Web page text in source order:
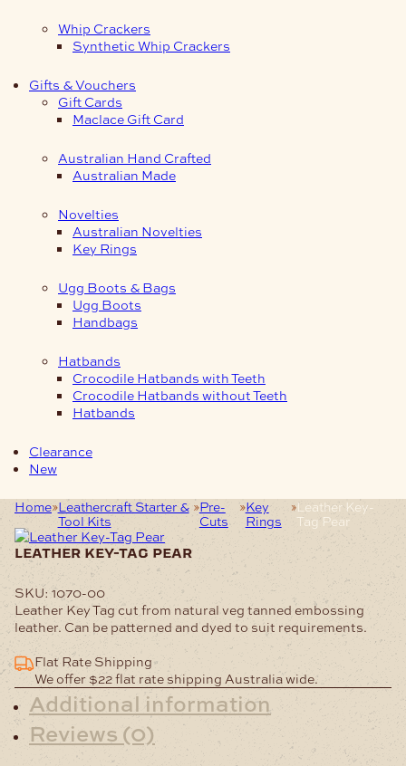
Whip Crackers
Synthetic Whip Crackers
Gifts & Vouchers
Gift Cards
Maclace Gift Card
Australian Hand Crafted
Australian Made
Novelties
Australian Novelties
Key Rings
Ugg Boots & Bags
Ugg Boots
Handbags
Hatbands
Crocodile Hatbands with Teeth
Crocodile Hatbands without Teeth
Hatbands
Clearance
New
Home Leathercraft Starter &
Tool Kits
Pre-
Cuts
Key
Rings
Leather Key-
Tag Pear
leather key-tag pear
SKU: 1070-00
Leather Key Tag cut from natural veg tanned embossing
leather. Can be patterned and dyed to suit requirements.
Flat Rate Shipping
We offer $22 flat rate shipping Australia wide.
Additional information
Reviews (0)